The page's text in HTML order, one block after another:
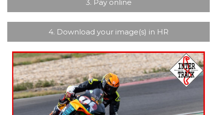
3. Pay online
4. Download your image(s) in HR